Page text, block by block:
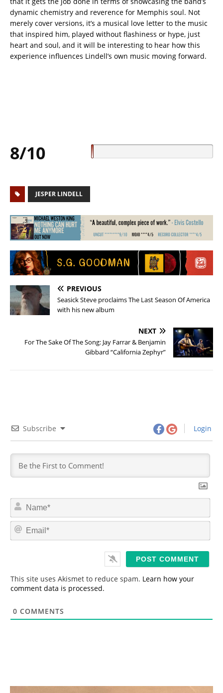
dynamic chemistry and reverence for Memphis soul. Not
merely cover versions, it’s a musical love letter to the music
that inspired him, played without flashiness or hype, just
heart and soul, and it will be interesting to hear how this
experience influences Lindell’s own music moving forward.
8/10
JESPER LINDELL
PREVIOUS
Seasick Steve proclaims The Last Season Of America
with his new album
NEXT
For The Sake Of The Song: Jay Farrar & Benjamin
Gibbard “California Zephyr”
Subscribe Login
N
m
*
E
This site uses Akismet to reduce spam. Learn how your
comment data is processed.
0 COMMENTS